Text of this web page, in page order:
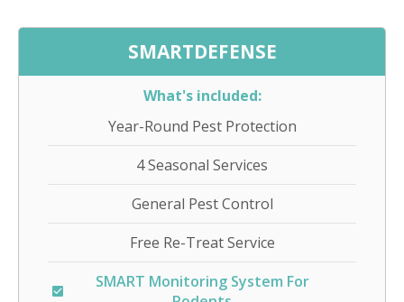
SMARTDEFENSE
What's included:
Year-Round Pest Protection
4 Seasonal Services
General Pest Control
Free Re-Treat Service
SMART Monitoring System For